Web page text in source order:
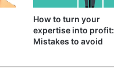
How to turn your
expertise into profit:
Mistakes to avoid